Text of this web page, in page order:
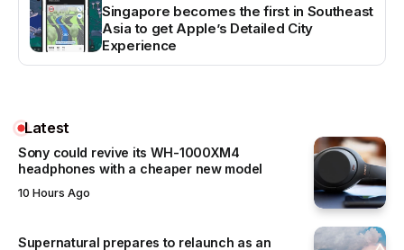
Singapore becomes the first in Southeast
Asia to get Apple’s Detailed City
Experience
Latest
Sony could revive its WH-1000XM4
headphones with a cheaper new model
10 Hours Ago
Supernatural prepares to relaunch as an